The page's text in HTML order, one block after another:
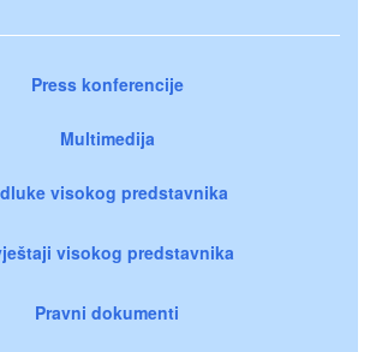
Press konferencije
Multimedija
visokog predstavnika
visokog predstavnika
Pravni dokumenti